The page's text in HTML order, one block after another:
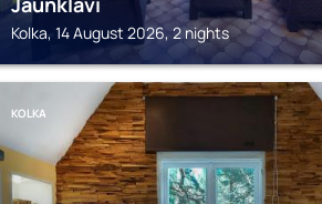
Kolka, 14 August 2026, 2 nights
KOLKA